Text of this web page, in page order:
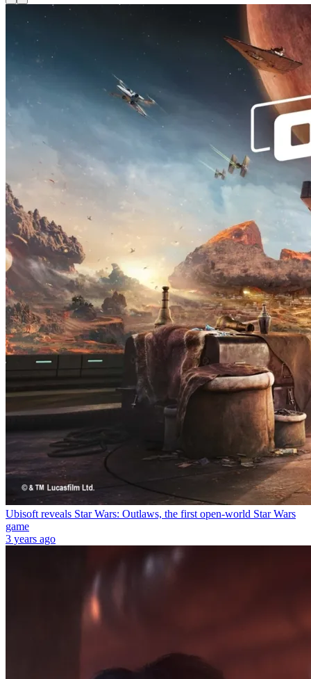
Ubisoft reveals Star Wars: Outlaws, the first open-world Star Wars
game
3 years ago